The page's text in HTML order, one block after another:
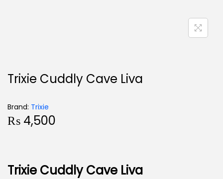
Trixie Cuddly Cave Liva
Brand: Trixie
₨ 4,500
Trixie Cuddly Cave Liva